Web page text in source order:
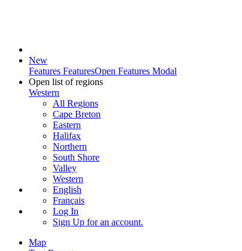
New
Features FeaturesOpen Features Modal
Open list of regions
Western
All Regions
Cape Breton
Eastern
Halifax
Northern
South Shore
Valley
Western
English
Français
Log In
Sign Up for an account.
Map